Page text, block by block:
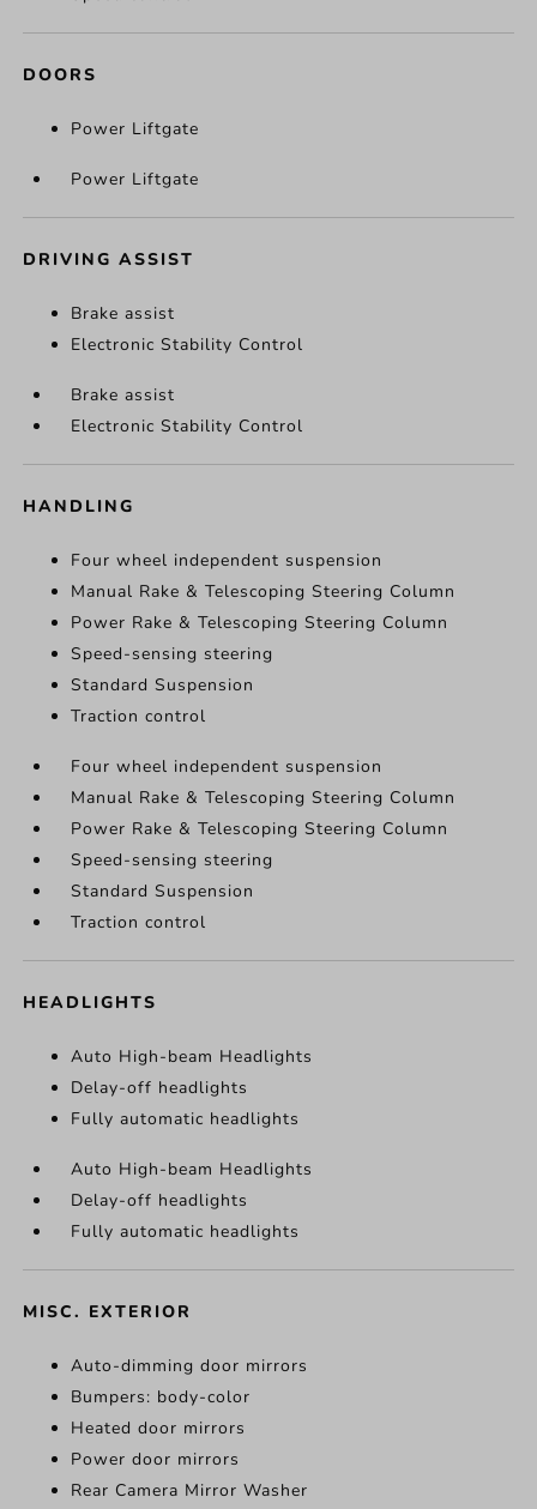
DOORS
Power Liftgate
Power Liftgate
DRIVING ASSIST
Brake assist
Electronic Stability Control
Brake assist
Electronic Stability Control
HANDLING
Four wheel independent suspension
Manual Rake & Telescoping Steering Column
Power Rake & Telescoping Steering Column
Speed-sensing steering
Standard Suspension
Traction control
Four wheel independent suspension
Manual Rake & Telescoping Steering Column
Power Rake & Telescoping Steering Column
Speed-sensing steering
Standard Suspension
Traction control
HEADLIGHTS
Auto High-beam Headlights
Delay-off headlights
Fully automatic headlights
Auto High-beam Headlights
Delay-off headlights
Fully automatic headlights
MISC. EXTERIOR
Auto-dimming door mirrors
Bumpers: body-color
Heated door mirrors
Power door mirrors
Rear Camera Mirror Washer